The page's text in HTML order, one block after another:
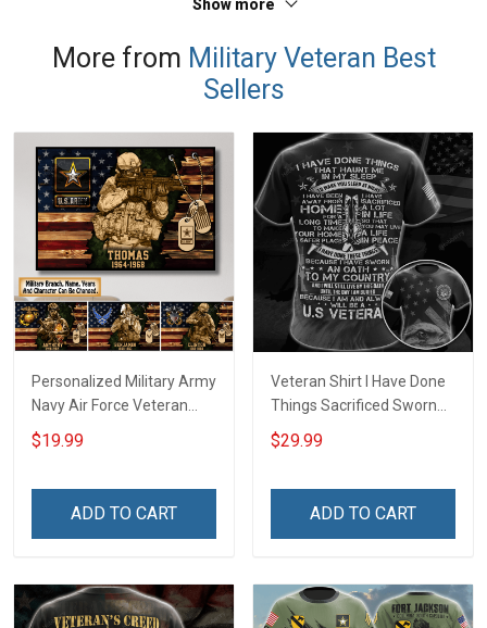
Show more
More from Military Veteran Best
Sellers
Personalized Military Army
Navy Air Force Veteran
With Name Branch Rank
Year Custom Poster &
Remembrance Veterans
$19.99
ADD TO CART
Veteran Shirt I Have Done
Things Sacrificed Sworn
An Oath Always Be A
Veteran Veterans Day
Sweatshirt
$29.99
ADD TO CART